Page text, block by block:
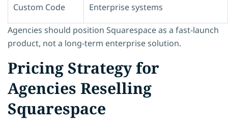
Custom Code Enterprise systems
Agencies should position Squarespace as a fast-launch
product, not a long-term enterprise solution.
Pricing Strategy for
Agencies Reselling
Squarespace